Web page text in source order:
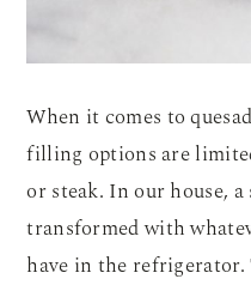
When it comes to
filling options are
or steak. In our house,
transformed with
have in the refrigerator.